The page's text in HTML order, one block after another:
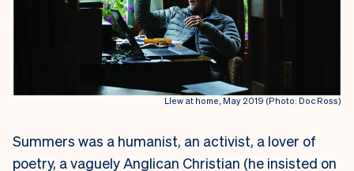
Llew at home, May 2019 (Photo: Doc Ross)
Summers was a humanist, an activist, a lover of
poetry, a vaguely Anglican Christian (he insisted on